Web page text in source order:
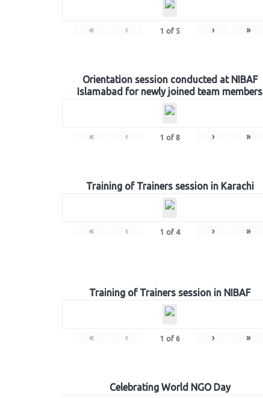
« ‹ 1 of 5 › »
Orientation session conducted at NIBAF
Islamabad for newly joined team members
« ‹ 1 of 8 › »
Training of Trainers session in Karachi
« ‹ 1 of 4 › »
Training of Trainers session in NIBAF
« ‹ 1 of 6 › »
Celebrating World NGO Day